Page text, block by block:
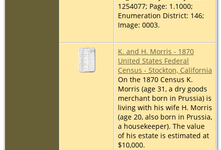
1254077; Page: 1.1000;
Enumeration District: 146;
Image: 0003.
K. and H. Morris - 1870
United States Federal
Census - Stockton, California
On the 1870 Census K.
Morris (age 31, a dry goods
merchant born in Prussia) is
living with his wife H. Morris
(age 20, also born in Prussia,
a housekeeper). The value
of his estate is estimated at
$10,000.